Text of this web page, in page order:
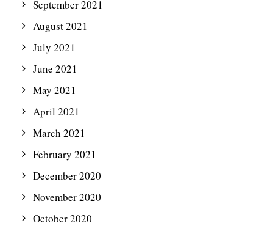
September 2021
August 2021
July 2021
June 2021
May 2021
April 2021
March 2021
February 2021
December 2020
November 2020
October 2020